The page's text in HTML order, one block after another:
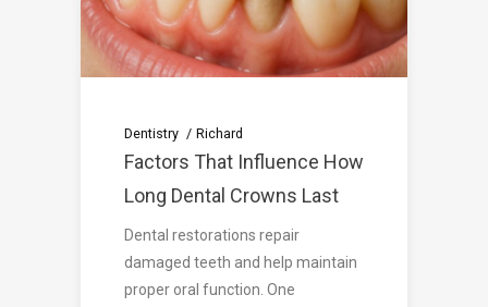
Dentistry Richard
Factors That Influence How
Long Dental Crowns Last
Dental restorations repair
damaged teeth and help maintain
proper oral function. One